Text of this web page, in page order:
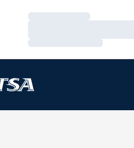
Loading…
Loading…